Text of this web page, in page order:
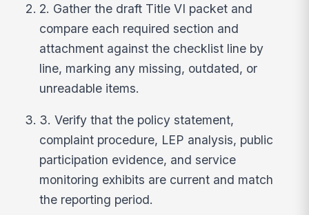
2. Gather the draft Title VI packet and
compare each required section and
attachment against the checklist line by
line, marking any missing, outdated, or
unreadable items.
3. Verify that the policy statement,
complaint procedure, LEP analysis, public
participation evidence, and service
monitoring exhibits are current and match
the reporting period.